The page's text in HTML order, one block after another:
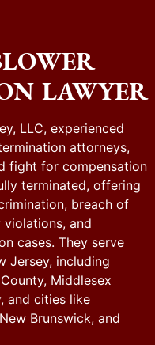
LAWYER
LLC, experienced
attorneys,
fight for compensation
terminated, offering
breach of
and
cases. They serve
Jersey, including
Middlesex
and cities like
Brunswick, and